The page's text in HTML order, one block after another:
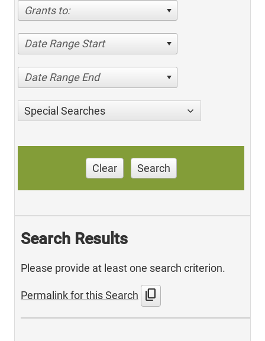
Grants to:
Date Range Start
Date Range End
Special Searches
Clear Search
Search Results
Please provide at least one search criterion.
Permalink for this Search content_copy